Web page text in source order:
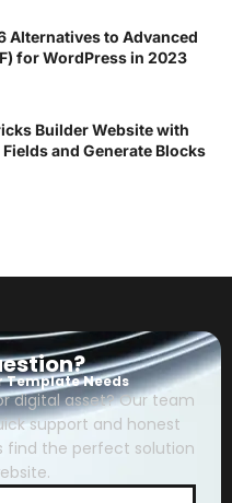
Alternatives to Advanced
for WordPress in 2023
Builder Website with
and Generate Blocks
Template Needs
digital asset? Our team
support and honest
find the perfect solution